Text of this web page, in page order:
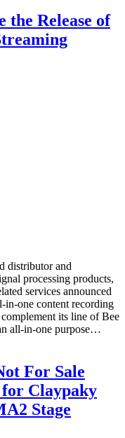
the Release of
distributor and
processing products,
services announced
in-one content recording
its line of Bee
all-in-one purpose…
For Sale
Claypaky
Stage